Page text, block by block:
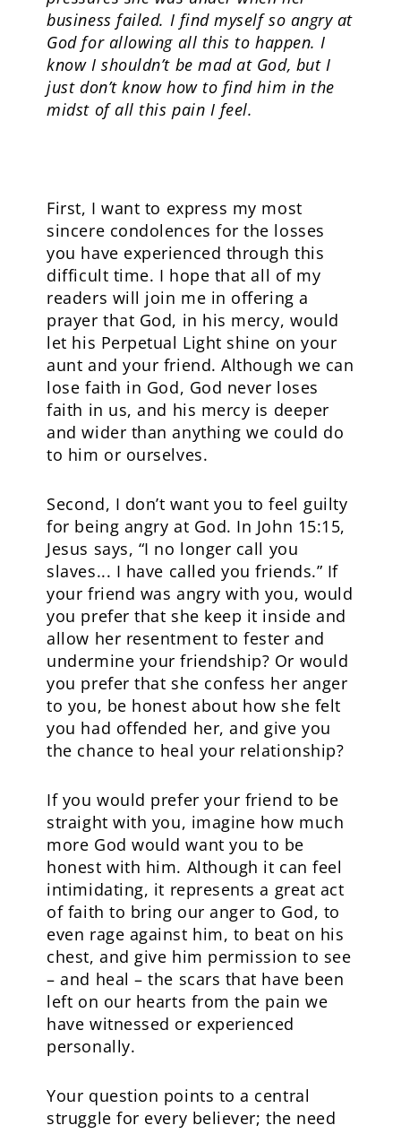
business failed. I find myself so angry at
God for allowing all this to happen. I
know I shouldn’t be mad at God, but I
just don’t know how to find him in the
midst of all this pain I feel.
First, I want to express my most
sincere condolences for the losses
you have experienced through this
difficult time. I hope that all of my
readers will join me in offering a
prayer that God, in his mercy, would
let his Perpetual Light shine on your
aunt and your friend. Although we can
lose faith in God, God never loses
faith in us, and his mercy is deeper
and wider than anything we could do
to him or ourselves.
Second, I don’t want you to feel guilty
for being angry at God. In John 15:15,
Jesus says, “I no longer call you
slaves... I have called you friends.” If
your friend was angry with you, would
you prefer that she keep it inside and
allow her resentment to fester and
undermine your friendship? Or would
you prefer that she confess her anger
to you, be honest about how she felt
you had offended her, and give you
the chance to heal your relationship?
If you would prefer your friend to be
straight with you, imagine how much
more God would want you to be
honest with him. Although it can feel
intimidating, it represents a great act
of faith to bring our anger to God, to
even rage against him, to beat on his
chest, and give him permission to see
– and heal – the scars that have been
left on our hearts from the pain we
have witnessed or experienced
personally.
Your question points to a central
struggle for every believer; the need